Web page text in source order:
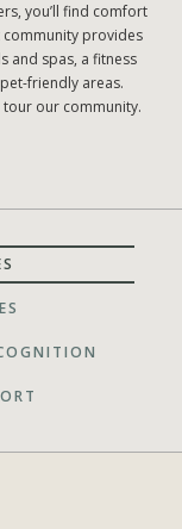
you’ll find comfort
community provides
and spas, a fitness
friendly areas.
our community.